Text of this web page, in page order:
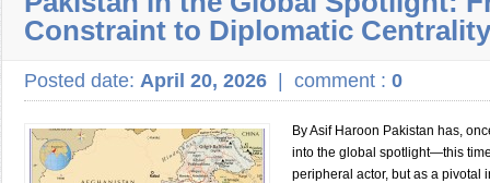
Constraint to Diplomatic Centrality
Posted date: April 20, 2026 comment : 0
By Asif Haroon Pakistan has,
into the global spotlight—this
peripheral actor, but as a pivotal